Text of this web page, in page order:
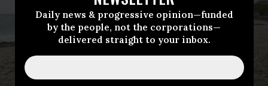
Daily news & progressive opinion—funded
by the people, not the corporations—
delivered straight to your inbox.